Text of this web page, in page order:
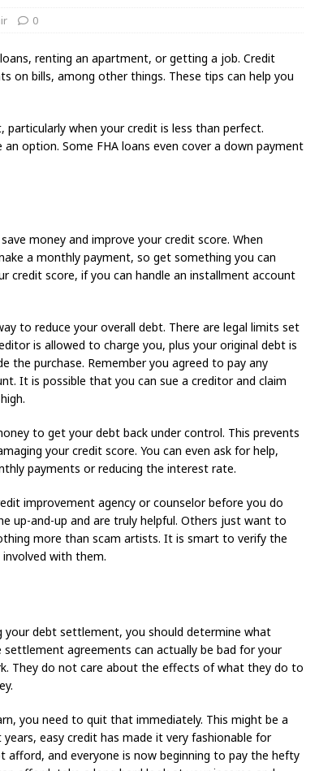
0
renting an apartment, or getting a job. Credit
on bills, among other things. These tips can help you
when your credit is less than perfect.
option. Some FHA loans even cover a down payment
money and improve your credit score. When
a monthly payment, so get something you can
credit score, if you can handle an installment account
to reduce your overall debt. There are legal limits set
is allowed to charge you, plus your original debt is
the purchase. Remember you agreed to pay any
It is possible that you can sue a creditor and claim
to get your debt back under control. This prevents
your credit score. You can even ask for help,
payments or reducing the interest rate.
improvement agency or counselor before you do
up-and-up and are truly helpful. Others just want to
more than scam artists. It is smart to verify the
with them.
debt settlement, you should determine what
agreements can actually be bad for your
They do not care about the effects of what they do to
you need to quit that immediately. This might be a
easy credit has made it very fashionable for
and everyone is now beginning to pay the hefty